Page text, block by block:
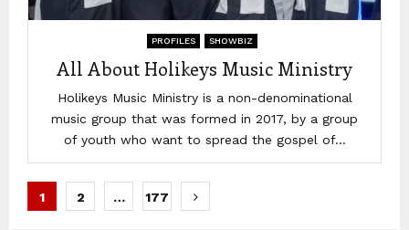
PROFILES SHOWBIZ
All About Holikeys Music Ministry
Holikeys Music Ministry is a non-denominational
music group that was formed in 2017, by a group
of youth who want to spread the gospel of...
Posts
1 2 … 177